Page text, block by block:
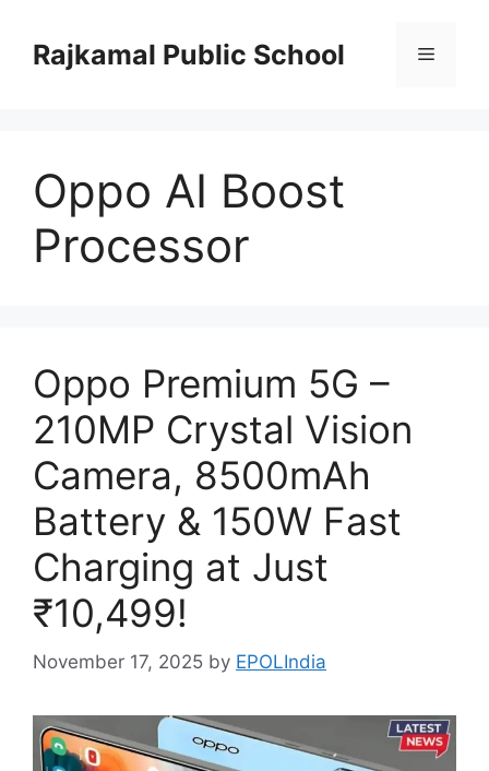
contentRajkamal Public School Menu
Oppo AI Boost
Processor
Oppo Premium 5G –
210MP Crystal Vision
Camera, 8500mAh
Battery & 150W Fast
Charging at Just
₹10,499!
November 17, 2025 by EPOLIndia